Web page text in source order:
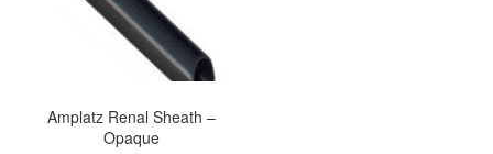
Amplatz Renal Sheath –
Opaque
options